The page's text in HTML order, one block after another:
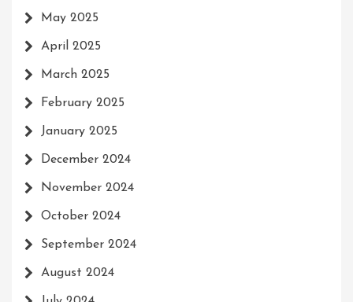
May 2025
April 2025
March 2025
February 2025
January 2025
December 2024
November 2024
October 2024
September 2024
August 2024